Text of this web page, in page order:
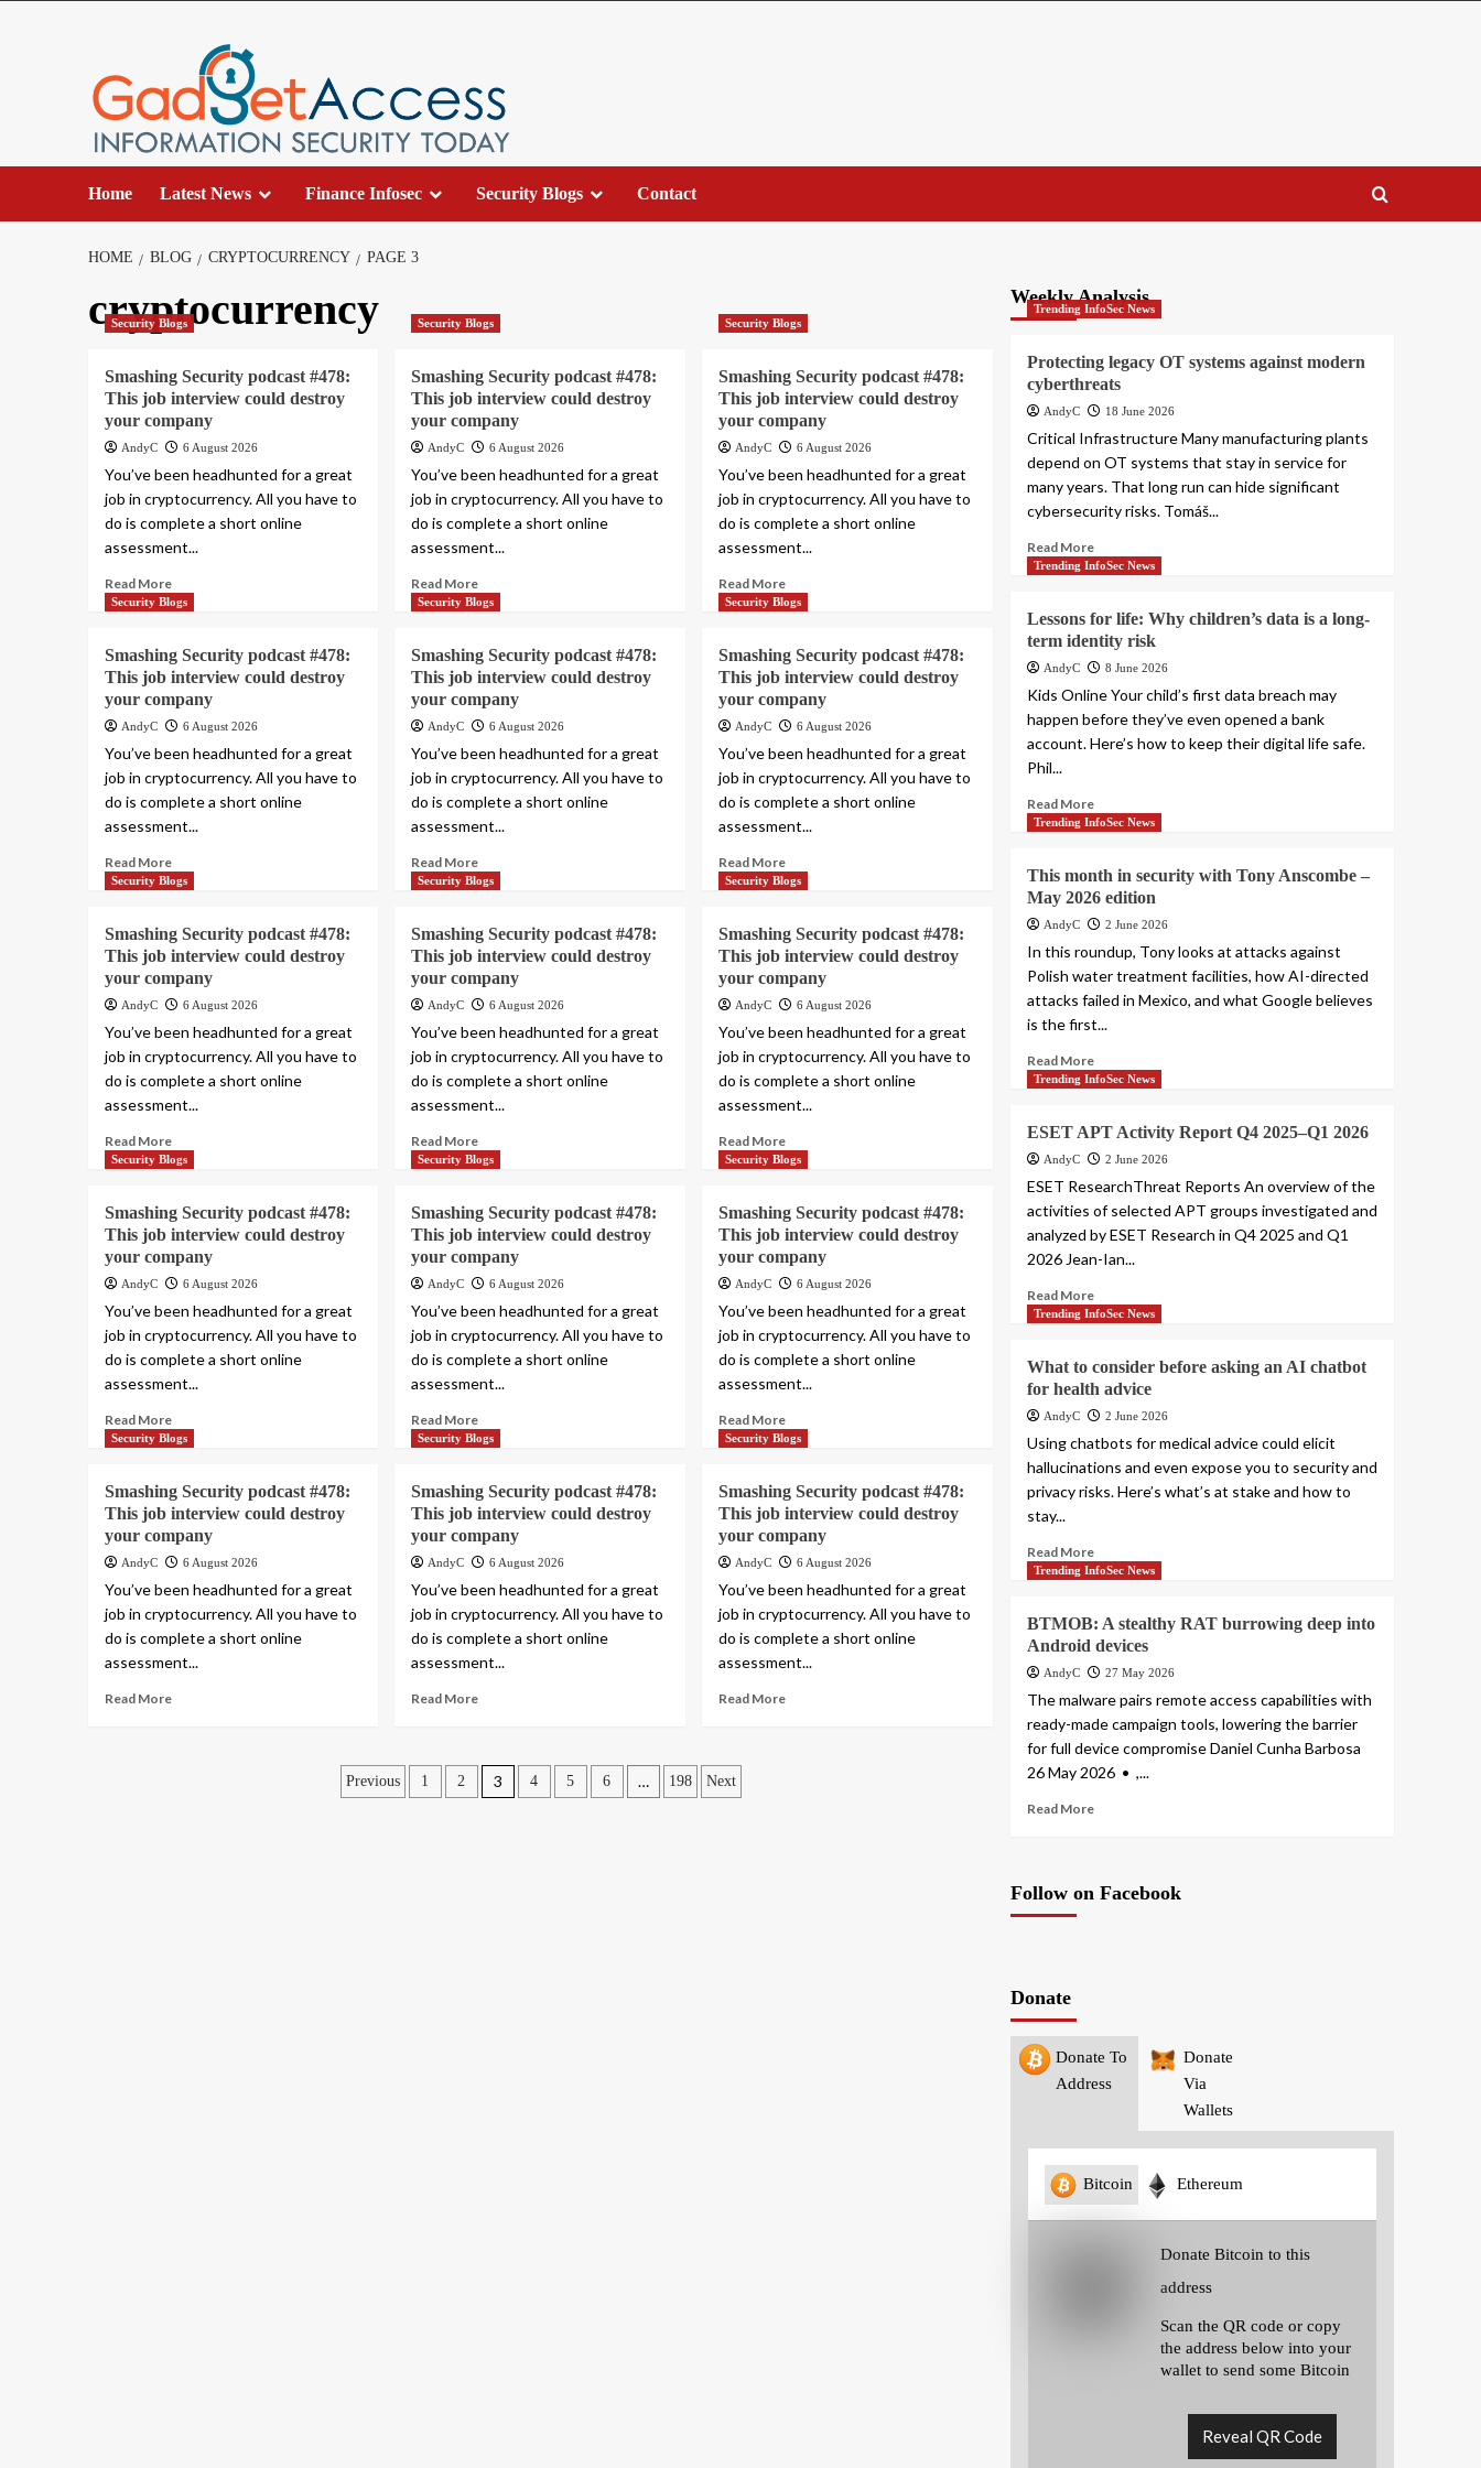
Home Latest News Finance Infosec Security Blogs Contact
HOME BLOG CRYPTOCURRENCY PAGE 3
cryptocurrency
Security Blogs
Smashing Security podcast #478:
This job interview could destroy
your company
AndyC 6 August 2026
You’ve been headhunted for a great
job in cryptocurrency. All you have to
do is complete a short online
assessment...
Read More
Security Blogs
Smashing Security podcast #478:
This job interview could destroy
your company
AndyC 6 August 2026
You’ve been headhunted for a great
job in cryptocurrency. All you have to
do is complete a short online
assessment...
Read More
Security Blogs
Smashing Security podcast #478:
This job interview could destroy
your company
AndyC 6 August 2026
You’ve been headhunted for a great
job in cryptocurrency. All you have to
do is complete a short online
assessment...
Read More
Security Blogs
Smashing Security podcast #478:
This job interview could destroy
your company
AndyC 6 August 2026
You’ve been headhunted for a great
job in cryptocurrency. All you have to
do is complete a short online
assessment...
Read More
Security Blogs
Smashing Security podcast #478:
This job interview could destroy
your company
AndyC 6 August 2026
You’ve been headhunted for a great
job in cryptocurrency. All you have to
do is complete a short online
assessment...
Read More
Security Blogs
Smashing Security podcast #478:
This job interview could destroy
your company
AndyC 6 August 2026
You’ve been headhunted for a great
job in cryptocurrency. All you have to
do is complete a short online
assessment...
Read More
Security Blogs
Smashing Security podcast #478:
This job interview could destroy
your company
AndyC 6 August 2026
You’ve been headhunted for a great
job in cryptocurrency. All you have to
do is complete a short online
assessment...
Read More
Security Blogs
Smashing Security podcast #478:
This job interview could destroy
your company
AndyC 6 August 2026
You’ve been headhunted for a great
job in cryptocurrency. All you have to
do is complete a short online
assessment...
Read More
Security Blogs
Smashing Security podcast #478:
This job interview could destroy
your company
AndyC 6 August 2026
You’ve been headhunted for a great
job in cryptocurrency. All you have to
do is complete a short online
assessment...
Read More
Security Blogs
Smashing Security podcast #478:
This job interview could destroy
your company
AndyC 6 August 2026
You’ve been headhunted for a great
job in cryptocurrency. All you have to
do is complete a short online
assessment...
Read More
Security Blogs
Smashing Security podcast #478:
This job interview could destroy
your company
AndyC 6 August 2026
You’ve been headhunted for a great
job in cryptocurrency. All you have to
do is complete a short online
assessment...
Read More
Security Blogs
Smashing Security podcast #478:
This job interview could destroy
your company
AndyC 6 August 2026
You’ve been headhunted for a great
job in cryptocurrency. All you have to
do is complete a short online
assessment...
Read More
Security Blogs
Smashing Security podcast #478:
This job interview could destroy
your company
AndyC 6 August 2026
You’ve been headhunted for a great
job in cryptocurrency. All you have to
do is complete a short online
assessment...
Read More
Security Blogs
Smashing Security podcast #478:
This job interview could destroy
your company
AndyC 6 August 2026
You’ve been headhunted for a great
job in cryptocurrency. All you have to
do is complete a short online
assessment...
Read More
Security Blogs
Smashing Security podcast #478:
This job interview could destroy
your company
AndyC 6 August 2026
You’ve been headhunted for a great
job in cryptocurrency. All you have to
do is complete a short online
assessment...
Read More
Posts
Previous 1 2 3 4 5 6 … 198 Next
Weekly Analysis
Trending InfoSec News
Protecting legacy OT systems against modern
cyberthreats
AndyC 18 June 2026
Critical Infrastructure Many manufacturing plants
depend on OT systems that stay in service for
many years. That long run can hide significant
cybersecurity risks. Tomáš...
Read More
Trending InfoSec News
Lessons for life: Why children’s data is a long-
term identity risk
AndyC 8 June 2026
Kids Online Your child’s first data breach may
happen before they’ve even opened a bank
account. Here’s how to keep their digital life safe.
Phil...
Read More
Trending InfoSec News
This month in security with Tony Anscombe –
May 2026 edition
AndyC 2 June 2026
In this roundup, Tony looks at attacks against
Polish water treatment facilities, how AI-directed
attacks failed in Mexico, and what Google believes
is the first...
Read More
Trending InfoSec News
ESET APT Activity Report Q4 2025–Q1 2026
AndyC 2 June 2026
ESET ResearchThreat Reports An overview of the
activities of selected APT groups investigated and
analyzed by ESET Research in Q4 2025 and Q1
2026 Jean-Ian...
Read More
Trending InfoSec News
What to consider before asking an AI chatbot
for health advice
AndyC 2 June 2026
Using chatbots for medical advice could elicit
hallucinations and even expose you to security and
privacy risks. Here’s what’s at stake and how to
stay...
Read More
Trending InfoSec News
BTMOB: A stealthy RAT burrowing deep into
Android devices
AndyC 27 May 2026
The malware pairs remote access capabilities with
ready-made campaign tools, lowering the barrier
for full device compromise Daniel Cunha Barbosa
26 May 2026 • ,...
Read More
Follow on Facebook
Donate
Donate To
Address
Donate
Via
Wallets
Bitcoin Ethereum
Donate Bitcoin to this
address
Scan the QR code or copy
the address below into your
wallet to send some Bitcoin
Reveal QR Code